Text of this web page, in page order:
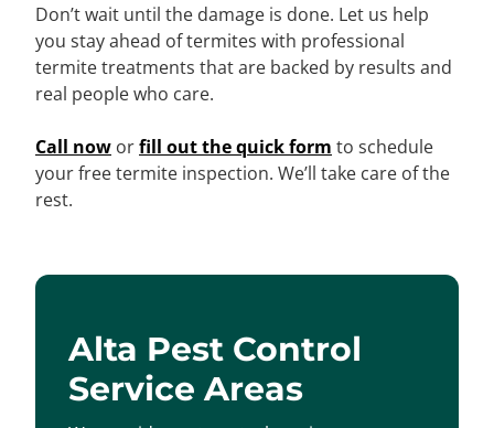
Don’t wait until the damage is done. Let us help
you stay ahead of termites with professional
termite treatments that are backed by results and
real people who care.
Call now orfill out the quick form to schedule
your free termite inspection. We’ll take care of the
rest.
Alta Pest Control
Service Areas